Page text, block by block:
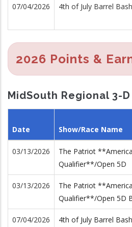
07/04/2026 4th of July Barrel Bash
2026 Points &
MidSouth Regional 3-
Date Show/Race Name
03/13/2026
The Patriot
Qualifier**/Open 5D
03/13/2026
The Patriot
Qualifier**/Open 5D
07/04/2026
4th of July Barrel Bash